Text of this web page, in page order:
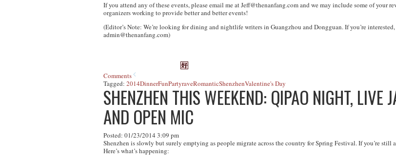
If you attend any of these events, please email me atJeff@thenanfang.comand we may include some of your
organizers working to provide better and better events!
(Editor’s Note: We’re looking for dining and nightlife writers in Guangzhou and Dongguan. If you’re
admin@thenanfang.com)
Comments
Tagged: 2014DinnerFunPartyraveRomanticShenzhenValentine's Day
SHENZHEN THIS WEEKEND: QIPAO NIGHT, LIVE
AND OPEN MIC
Posted: 01/23/2014 3:09 pm
Shenzhen is slowly but surely emptying as people migrate across the country for Spring Festival. If you’re still
Here’s what’s happening: